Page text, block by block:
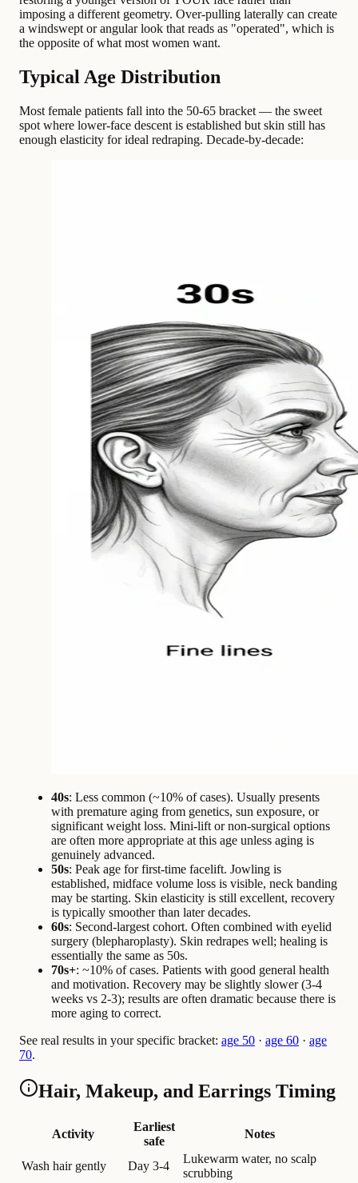
imposing a different geometry. Over-pulling laterally can create
a windswept or angular look that reads as "operated", which is
the opposite of what most women want.
Typical Age Distribution
Most female patients fall into the 50-65 bracket — the sweet
spot where lower-face descent is established but skin still has
enough elasticity for ideal redraping. Decade-by-decade:
40s: Less common (~10% of cases). Usually presents
with premature aging from genetics, sun exposure, or
significant weight loss. Mini-lift or non-surgical options
are often more appropriate at this age unless aging is
genuinely advanced.
50s: Peak age for first-time facelift. Jowling is
established, midface volume loss is visible, neck banding
may be starting. Skin elasticity is still excellent, recovery
is typically smoother than later decades.
60s: Second-largest cohort. Often combined with eyelid
surgery (blepharoplasty). Skin redrapes well; healing is
essentially the same as 50s.
70s+: ~10% of cases. Patients with good general health
and motivation. Recovery may be slightly slower (3-4
weeks vs 2-3); results are often dramatic because there is
more aging to correct.
See real results in your specific bracket: age 50 · age 60 · age
70.
Hair, Makeup, and Earrings Timing
Activity
Earliest
safe
Notes
Wash hair gently Day 3-4
Lukewarm water, no scalp
scrubbing